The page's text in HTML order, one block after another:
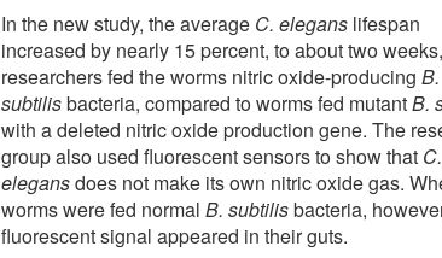
In the new study, the average C. elegans lifespan
increased by nearly 15 percent, to about two
researchers fed the worms nitric oxide-producingB.
subtilisbacteria, compared to worms fed mutantB.
with a deleted nitric oxide production gene. The
group also used fluorescent sensors to show that C.
elegansdoes not make its own nitric oxide gas.
worms were fed normalB. subtilisbacteria,
fluorescent signal appeared in their guts.